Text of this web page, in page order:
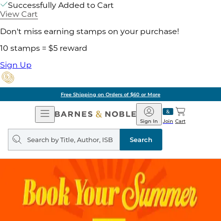
Successfully Added to Cart
View Cart
Don't miss earning stamps on your purchase!
10 stamps = $5 reward
Sign Up
Free Shipping on Orders of $60 or More
Open
Navigation
Barnes
&
Noble
Join
Sign In Cart
Search
query
Search